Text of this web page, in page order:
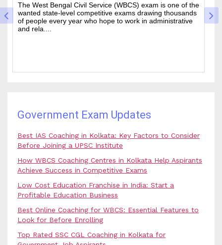
The West Bengal Civil Service (WBCS) exam is one of the
wanted state-level competitive exams drawing thousands
of people every year who hope to work in administrative
and rela....
Government Exam Updates
Best IAS Coaching in Kolkata: Key Factors to Consider
Before Joining a UPSC Institute
How WBCS Coaching Centres in Kolkata Help Aspirants
Achieve Success in Competitive Exams
Low Cost Education Franchise in India: Start a
Profitable Education Business
Best Online Coaching for WBCS: Essential Features to
Look for Before Enrolling
Top Rated SSC CGL Coaching in Kolkata for